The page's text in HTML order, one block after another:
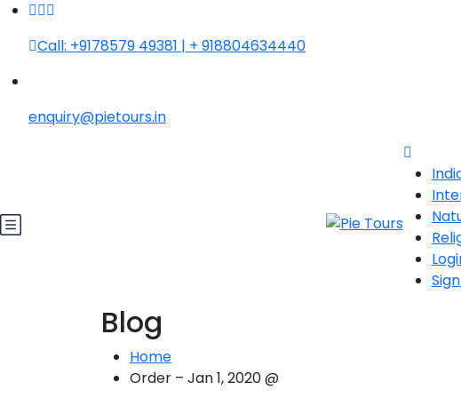
Call: +9178579 49381 | + 918804634440
enquiry@pietours.in
Blog
Home
Order – Jan 1, 2020 @